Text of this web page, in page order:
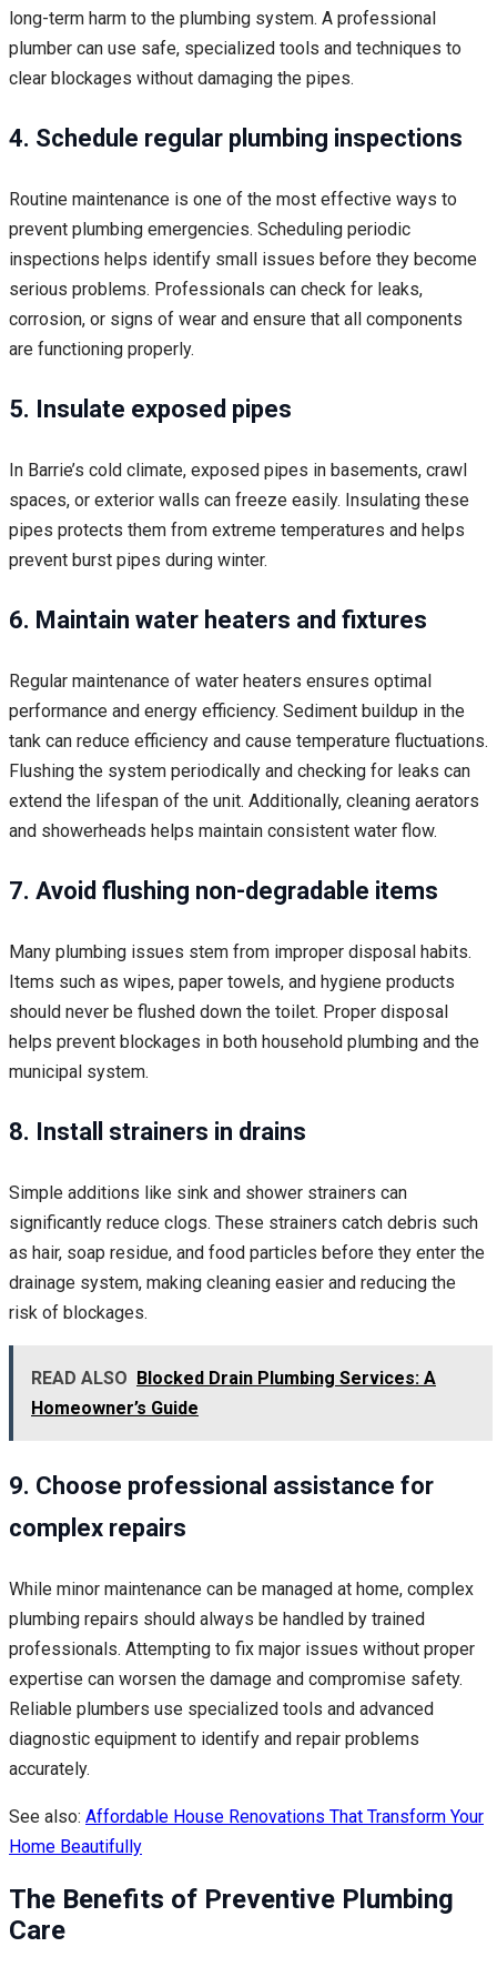
long-term harm to the plumbing system. A professional
plumber can use safe, specialized tools and techniques to
clear blockages without damaging the pipes.
4. Schedule regular plumbing inspections
Routine maintenance is one of the most effective ways to
prevent plumbing emergencies. Scheduling periodic
inspections helps identify small issues before they become
serious problems. Professionals can check for leaks,
corrosion, or signs of wear and ensure that all components
are functioning properly.
5. Insulate exposed pipes
In Barrie’s cold climate, exposed pipes in basements, crawl
spaces, or exterior walls can freeze easily. Insulating these
pipes protects them from extreme temperatures and helps
prevent burst pipes during winter.
6. Maintain water heaters and fixtures
Regular maintenance of water heaters ensures optimal
performance and energy efficiency. Sediment buildup in the
tank can reduce efficiency and cause temperature fluctuations.
Flushing the system periodically and checking for leaks can
extend the lifespan of the unit. Additionally, cleaning aerators
and showerheads helps maintain consistent water flow.
7. Avoid flushing non-degradable items
Many plumbing issues stem from improper disposal habits.
Items such as wipes, paper towels, and hygiene products
should never be flushed down the toilet. Proper disposal
helps prevent blockages in both household plumbing and the
municipal system.
8. Install strainers in drains
Simple additions like sink and shower strainers can
significantly reduce clogs. These strainers catch debris such
as hair, soap residue, and food particles before they enter the
drainage system, making cleaning easier and reducing the
risk of blockages.
READ ALSO Blocked Drain Plumbing Services: A
Homeowner’s Guide
9. Choose professional assistance for
complex repairs
While minor maintenance can be managed at home, complex
plumbing repairs should always be handled by trained
professionals. Attempting to fix major issues without proper
expertise can worsen the damage and compromise safety.
Reliable plumbers use specialized tools and advanced
diagnostic equipment to identify and repair problems
accurately.
See also: Affordable House Renovations That Transform Your
Home Beautifully
The Benefits of Preventive Plumbing
Care